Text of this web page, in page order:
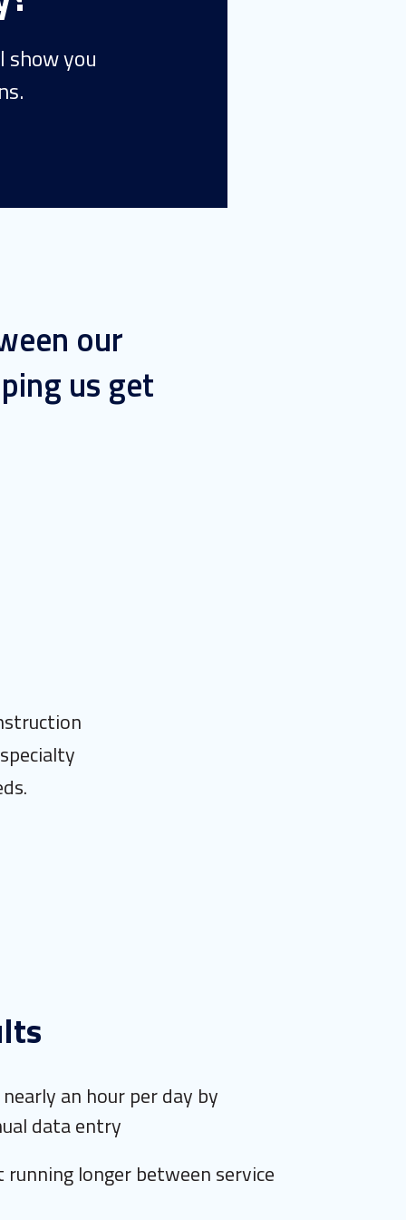
show you
our
us get
an hour per day by
data entry
longer between service